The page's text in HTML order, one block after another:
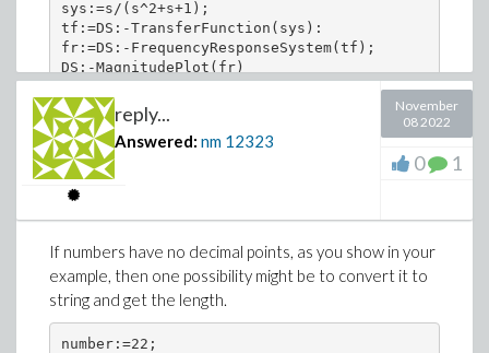
sys:=s/(s^2+s+1);
tf:=DS:-TransferFunction(sys):
fr:=DS:-FrequencyResponseSystem(tf);
reply...
Answered: nm 12323
November
08 2022
0 1
If numbers have no decimal points, as you show in your
example, then one possibility might be to convert it to
string and get the length.
number:=22;